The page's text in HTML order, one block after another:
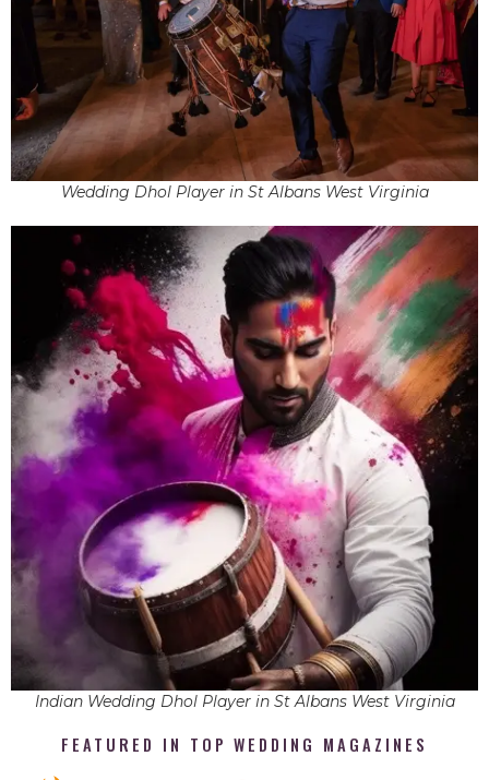
Wedding Dhol Player in St Albans West Virginia
Indian Wedding Dhol Player in St Albans West Virginia
FEATURED IN TOP WEDDING MAGAZINES